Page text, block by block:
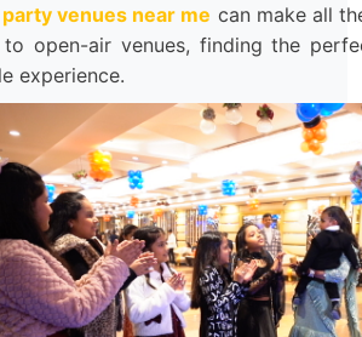
venues near me can make all
to open-air venues, finding the
experience.